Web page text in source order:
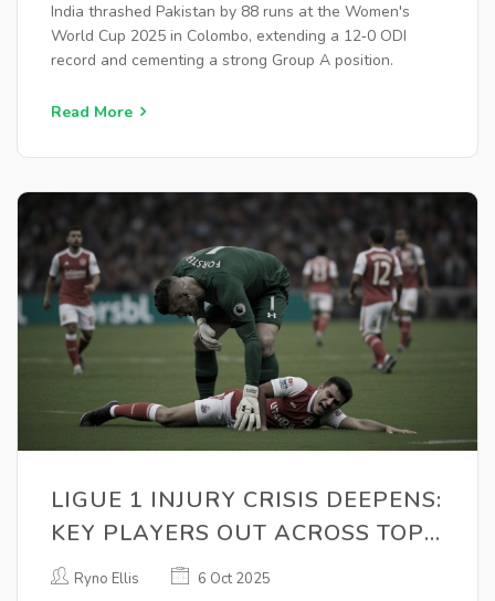
India thrashed Pakistan by 88 runs at the Women's
World Cup 2025 in Colombo, extending a 12‑0 ODI
record and cementing a strong Group A position.
Read More
LIGUE 1 INJURY CRISIS DEEPENS:
KEY PLAYERS OUT ACROSS TOP
CLUBS
Ryno Ellis 6 Oct 2025